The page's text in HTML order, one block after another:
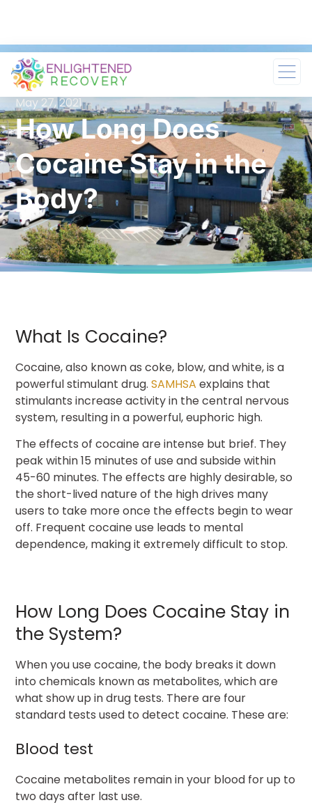
May 27, 2021
How Long Does
Cocaine Stay in the
Body?
What Is Cocaine?
Cocaine, also known as coke, blow, and white, is a
powerful stimulant drug.SAMHSA explains that
stimulants increase activity in the central nervous
system, resulting in a powerful, euphoric high.
The effects of cocaine are intense but brief. They
peak within 15 minutes of use and subside within
45-60 minutes. The effects are highly desirable, so
the short-lived nature of the high drives many
users to take more once the effects begin to wear
off. Frequent cocaine use leads to mental
dependence, making it extremely difficult to stop.
How Long Does Cocaine Stay in
the System?
When you use cocaine, the body breaks it down
into chemicals known as metabolites, which are
what show up in drug tests. There are four
standard tests used to detect cocaine. These are:
Blood test
Cocaine metabolites remain in your blood for up to
two days after last use.